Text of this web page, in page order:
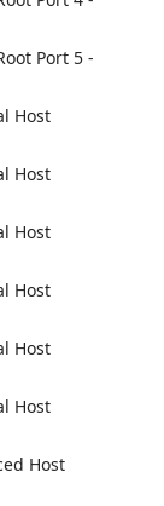
Port 5 -
Host
Host
Host
Host
Host
Host
Host